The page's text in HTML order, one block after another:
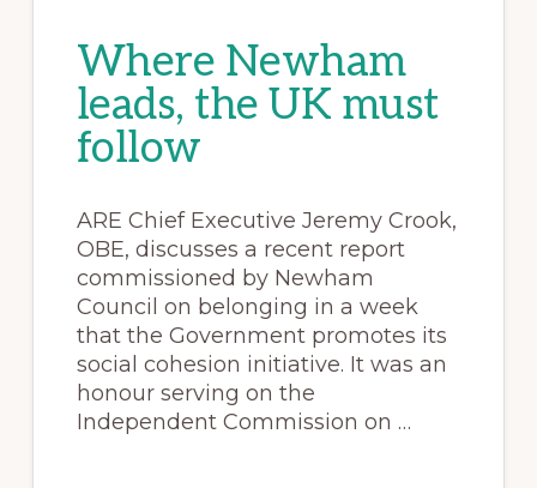
Where Newham
leads, the UK must
follow
ARE Chief Executive Jeremy Crook,
OBE, discusses a recent report
commissioned by Newham
Council on belonging in a week
that the Government promotes its
social cohesion initiative. It was an
honour serving on the
Independent Commission on …